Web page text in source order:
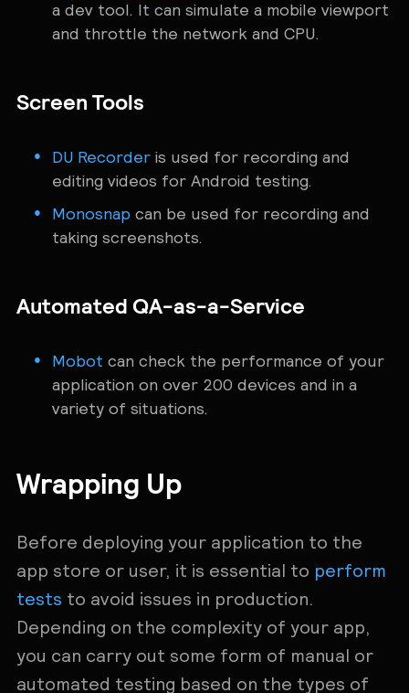
a dev tool. It can simulate a mobile viewport
and throttle the network and CPU.
Screen Tools
DU Recorder is used for recording and
editing videos for Android testing.
Monosnap can be used for recording and
taking screenshots.
Automated QA-as-a-Service
Mobot can check the performance of your
application on over 200 devices and in a
variety of situations.
Wrapping Up
Before deploying your application to the
app store or user, it is essential to perform
tests to avoid issues in production.
Depending on the complexity of your app,
you can carry out some form of manual or
automated testing based on the types of